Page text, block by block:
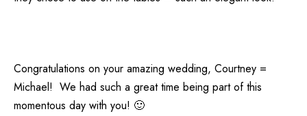
Congratulations on your amazing wedding, Courtney =
Michael! We had such a great time being part of this
momentous day with you! 🙂